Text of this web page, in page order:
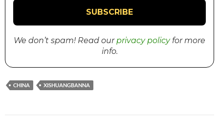
We don’t spam! Read ourprivacy policyfor more
info.
CHINA XISHUANGBANNA